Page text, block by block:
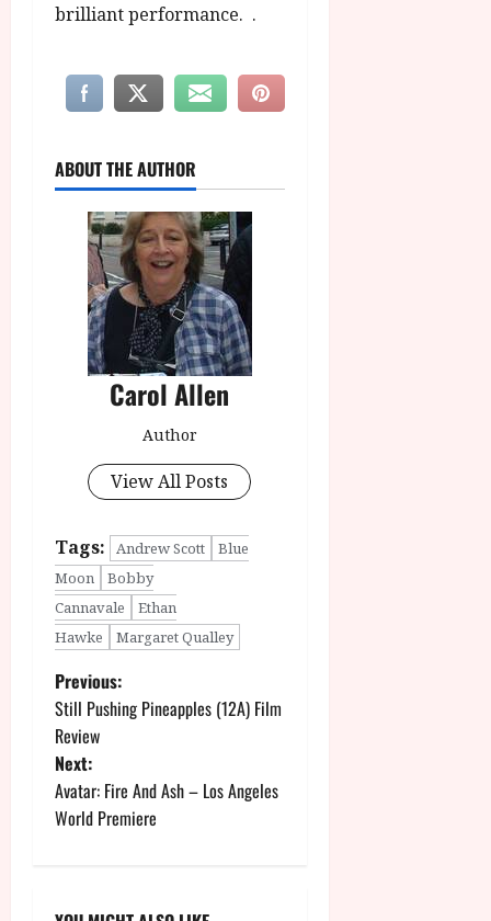
brilliant performance. .
ABOUT THE AUTHOR
Carol Allen
Author
View All Posts
Tags: Andrew Scott
Blue
Moon
Bobby
Cannavale
Ethan
Hawke
Margaret Qualley
P
o
s
t
Previous:
Still Pushing Pineapples (12A) Film
Review
Next:
Avatar: Fire And Ash – Los Angeles
World Premiere